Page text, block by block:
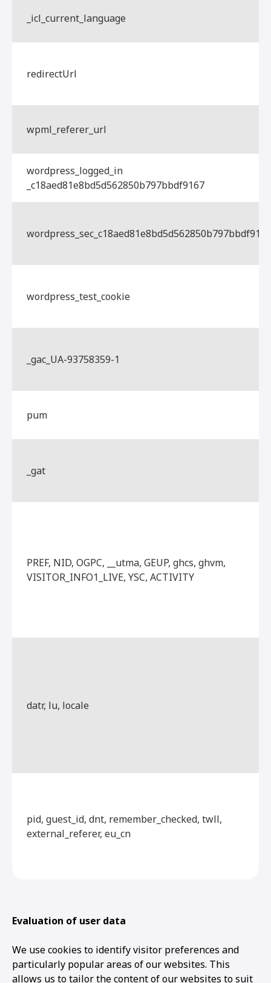
_icl_current_language
redirectUrl
wpml_referer_url
wordpress_logged_in
_c18aed81e8bd5d562850b797bbdf9167
wordpress_sec_c18aed81e8bd5d562850b797bbdf9167
wordpress_test_cookie
_gac_UA-93758359-1
pum
_gat
PREF, NID, OGPC, __utma, GEUP, ghcs, ghvm,
VISITOR_INFO1_LIVE, YSC, ACTIVITY
datr, lu, locale
pid, guest_id, dnt, remember_checked, twll,
external_referer, eu_cn
Evaluation of user data
We use cookies to identify visitor preferences and
particularly popular areas of our websites. This
allows us to tailor the content of our websites to suit